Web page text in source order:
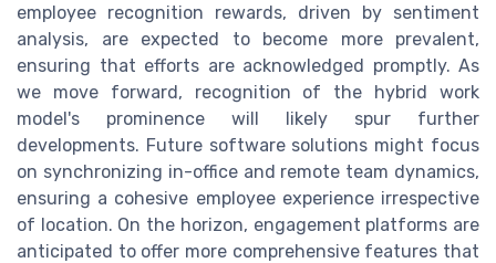
employee recognition rewards, driven by sentiment
analysis, are expected to become more prevalent,
ensuring that efforts are acknowledged promptly. As
we move forward, recognition of the hybrid work
model's prominence will likely spur further
developments. Future software solutions might focus
on synchronizing in-office and remote team dynamics,
ensuring a cohesive employee experience irrespective
of location. On the horizon, engagement platforms are
anticipated to offer more comprehensive features that